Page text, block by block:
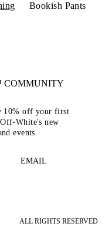
Bookish Pants
COMMUNITY
10% off your first
White's new
events.
EMAIL
ALL RIGHTS RESERVED